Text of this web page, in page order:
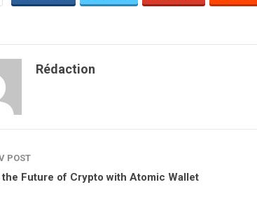
Rédaction
POST
the Future of Crypto with Atomic Wallet